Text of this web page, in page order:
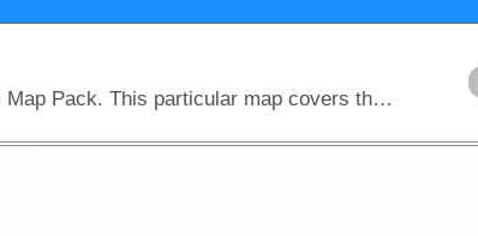
This map is just one of the set of 6 maps comprising the Great Desert Tracks Map Pack. This particular map covers the Tanami Track, Red Centre,